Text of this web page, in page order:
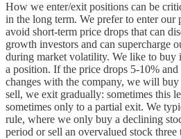
How we enter/exit positions can be
in the long term. We prefer to enter our
avoid short-term price drops that can
growth investors and can supercharge
during market volatility. We like to buy
a position. If the price drops 5-10%
changes with the company, we will
sell, we exit gradually: sometimes this
sometimes only to a partial exit. We
rule, where we only buy a declining
period or sell an overvalued stock three